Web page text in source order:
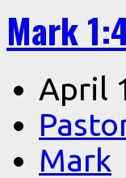
Mark
April
Mark